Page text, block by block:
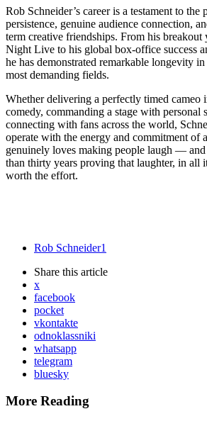
Rob Schneider’s career is a testament to
persistence, genuine audience connection,
term creative friendships. From his breakout
Night Live to his global box-office success
he has demonstrated remarkable longevity in
most demanding fields.
Whether delivering a perfectly timed cameo
comedy, commanding a stage with personal
connecting with fans across the world,
operate with the energy and commitment of
genuinely loves making people laugh — and
than thirty years proving that laughter, in all
worth the effort.
Rob Schneider1
Share this article
x
facebook
pocket
vkontakte
odnoklassniki
whatsapp
telegram
bluesky
More Reading